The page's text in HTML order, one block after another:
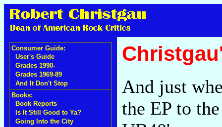
Consumer Guide:
User's Guide
Grades 1990-
Grades 1969-89
And It Don't Stop
Books:
Book Reports
Is It Still Good to Ya?
Going Into the City
And just
the EP to